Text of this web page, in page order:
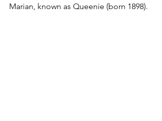
Marian, known as Queenie (born 1898).